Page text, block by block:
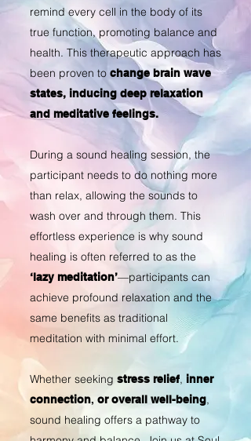
remind every cell in the body of its
true function, promoting balance and
health. This therapeutic approach has
been proven to change brain wave
states, inducing deep relaxation
and meditative feelings.
During a sound healing session, the
participant needs to do nothing more
than relax, allowing the sounds to
wash over and through them. This
effortless experience is why sound
healing is often referred to as the
‘lazy meditation’—participants can
achieve profound relaxation and the
same benefits as traditional
meditation with minimal effort.
Whether seeking stress relief, inner
connection, or overall well-being,
sound healing offers a pathway to